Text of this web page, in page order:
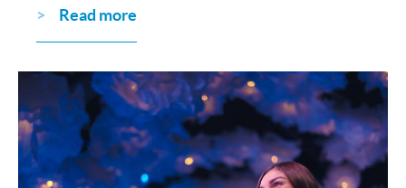
Read more